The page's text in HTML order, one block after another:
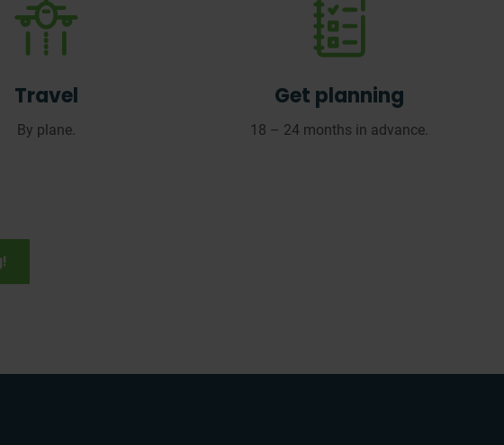
Travel
By plane.
Get planning
18 – 24 months in advance.